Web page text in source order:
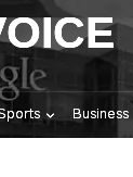
Business